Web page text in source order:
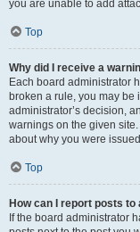
you are unable to add
Top
Why did I receive a
Each board administrator
broken a rule, you may be
administrator’s decision,
warnings on the given
about why you were
Top
How can I report posts to
If the board administrator